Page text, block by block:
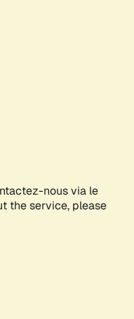
nous via le
the service, please